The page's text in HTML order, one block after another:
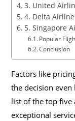
3. United
4. Delta
5. Singapore
Popular
Conclusion
Factors like
the decision
list of the top
exceptional